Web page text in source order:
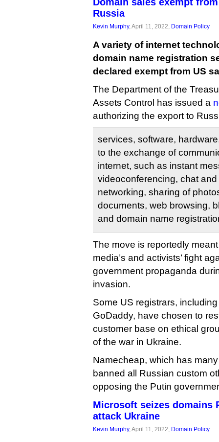
Russia
Kevin Murphy, April 11, 2022, Domain Policy
A variety of internet
domain name registration
declared exempt from US
The Department of the
Assets Control has issued a
authorizing the export to
services, software,
to the exchange of
internet, such as instant
videoconferencing, chat
networking, sharing of
documents, web browsing,
and domain name
The move is reportedly
media’s and activists’ fight
government propaganda
invasion.
Some US registrars,
GoDaddy, have chosen to
customer base on ethical
of the war in Ukraine.
Namecheap, which has
banned all Russian custom
opposing the Putin
Microsoft seizes domains
attack Ukraine
Kevin Murphy, April 11, 2022, Domain Policy